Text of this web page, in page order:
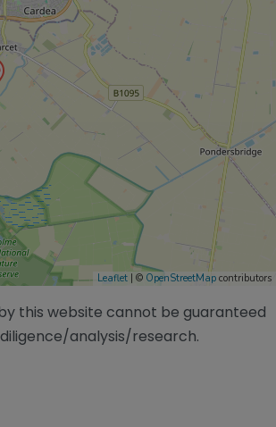
Leaflet | © OpenStreetMap contributors
this website cannot be guaranteed
analysis/research.